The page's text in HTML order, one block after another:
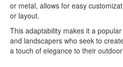
or metal, allows for easy
or layout.
This adaptability makes it a
and landscapers who seek to
a touch of elegance to their